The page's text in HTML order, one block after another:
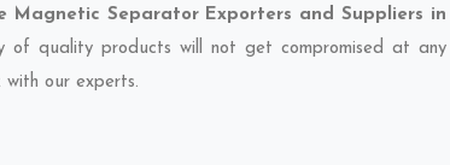
Magnetic Separator Exporters and Suppliers in
of quality products will not get compromised at any
with our experts.